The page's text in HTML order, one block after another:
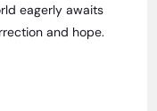
eagerly awaits
and hope.